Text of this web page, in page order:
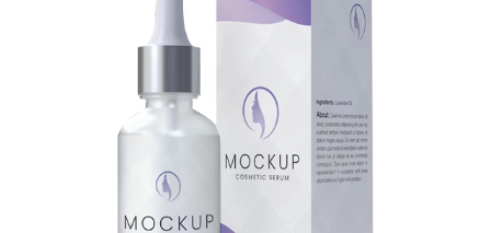
Packaging Sleeves
Finishing & Coatings
Material Options